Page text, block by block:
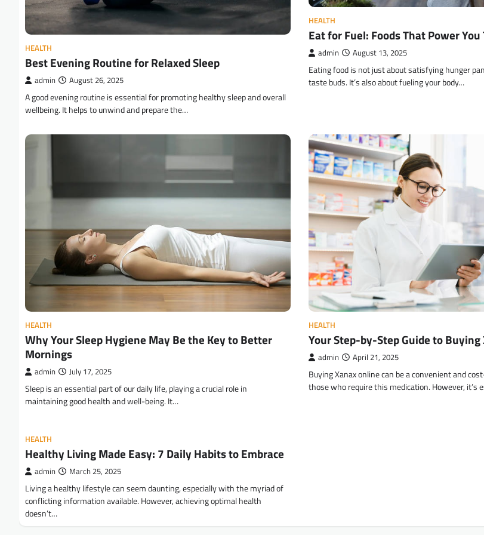
HEALTH
Best Evening Routine for Relaxed Sleep
admin August 26, 2025
A good evening routine is essential for promoting healthy sleep and overall
wellbeing. It helps to unwind and prepare the…
HEALTH
Eat for Fuel: Foods That Power
admin August 13, 2025
Eating food is not just about satisfying hunger
taste buds. It’s also about fueling your body…
HEALTH
Why Your Sleep Hygiene May Be the Key to Better
Mornings
admin July 17, 2025
Sleep is an essential part of our daily life, playing a crucial role in
maintaining good health and well-being. It…
HEALTH
Your Step-by-Step Guide to Buying
admin April 21, 2025
Buying Xanax online can be a convenient and
those who require this medication. However, it’s
HEALTH
Healthy Living Made Easy: 7 Daily Habits to Embrace
admin March 25, 2025
Living a healthy lifestyle can seem daunting, especially with the myriad of
conflicting information available. However, achieving optimal health
doesn’t…